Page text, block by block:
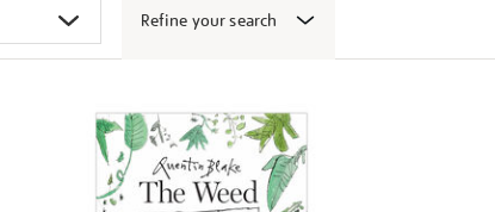
Refine your search